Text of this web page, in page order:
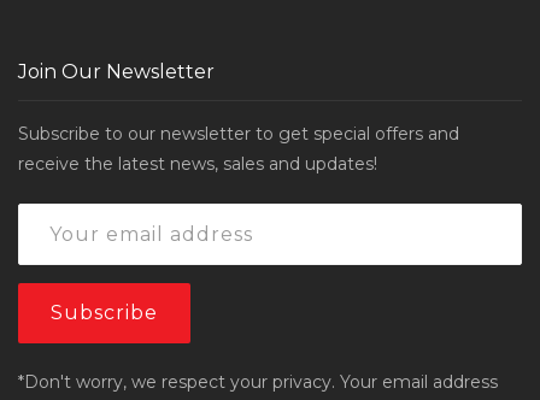
Join Our Newsletter
Subscribe to our newsletter to get special offers and
receive the latest news, sales and updates!
*Don't worry, we respect your privacy. Your email address